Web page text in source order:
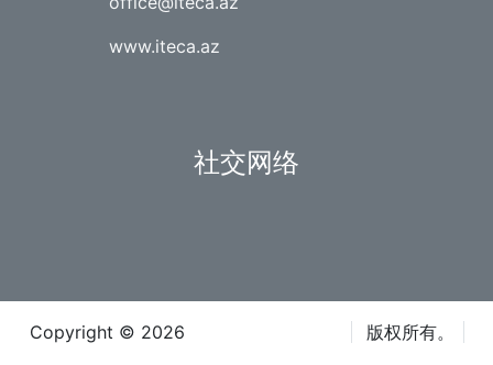
www.iteca.az
社交网络
Copyright © 2026
版权所有。